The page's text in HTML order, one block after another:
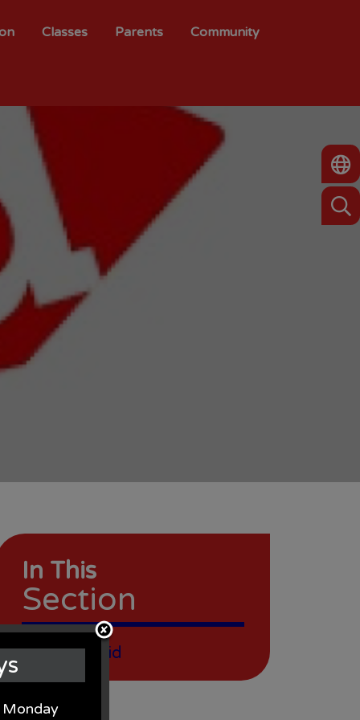
Classes Parents Community
In This
Section
Christian Aid